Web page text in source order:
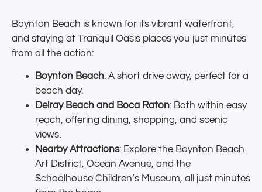
Boynton Beach is known for its vibrant waterfront,
and staying at Tranquil Oasis places you just minutes
from all the action:
Boynton Beach: A short drive away, perfect for a
beach day.
Delray Beach and Boca Raton: Both within easy
reach, offering dining, shopping, and scenic
views.
Nearby Attractions: Explore the Boynton Beach
Art District, Ocean Avenue, and the
Schoolhouse Children’s Museum, all just minutes